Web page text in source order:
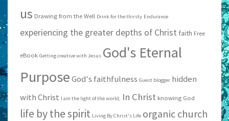
us Drawing from the Well Drink for the thirsty Endurance
experiencing the greater depths of Christ faith Free
eBook Getting creative with Jesus God's Eternal
PurposeGod's faithfulness Guest blogger hidden
with Christ I am the light of the world; In Christ knowing God
life by the spirit Living By Christ's Life organic church